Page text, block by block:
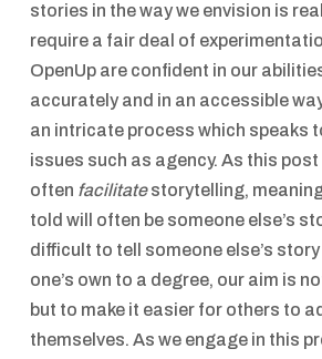
stories in the way we envision is
require a fair deal of
OpenUp are confident in our
accurately and in an accessible
an intricate process which speaks
issues such as agency. As this
often facilitatestorytelling,
told will often be someone else’s
difficult to tell someone else’s
one’s own to a degree, our aim is
but to make it easier for others to
themselves. As we engage in this